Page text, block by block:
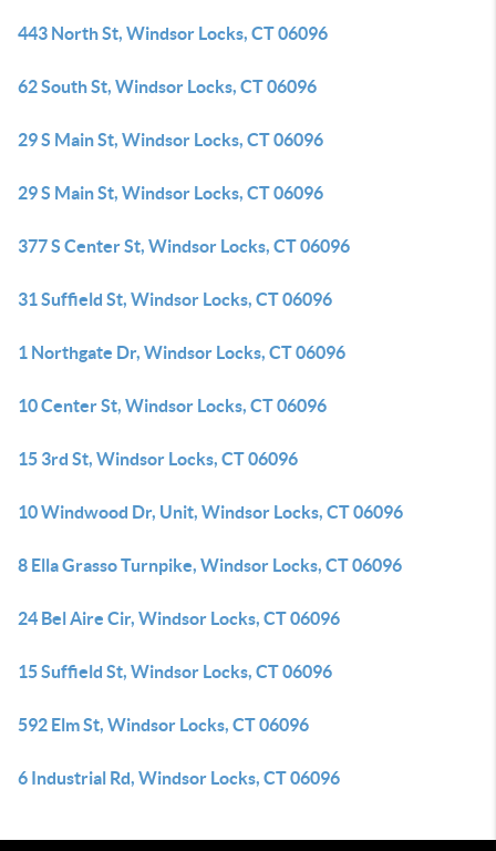
443 North St, Windsor Locks, CT 06096
62 South St, Windsor Locks, CT 06096
29 S Main St, Windsor Locks, CT 06096
29 S Main St, Windsor Locks, CT 06096
377 S Center St, Windsor Locks, CT 06096
31 Suffield St, Windsor Locks, CT 06096
1 Northgate Dr, Windsor Locks, CT 06096
10 Center St, Windsor Locks, CT 06096
15 3rd St, Windsor Locks, CT 06096
10 Windwood Dr, Unit, Windsor Locks, CT 06096
8 Ella Grasso Turnpike, Windsor Locks, CT 06096
24 Bel Aire Cir, Windsor Locks, CT 06096
15 Suffield St, Windsor Locks, CT 06096
592 Elm St, Windsor Locks, CT 06096
6 Industrial Rd, Windsor Locks, CT 06096